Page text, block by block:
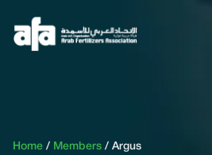
Home / Members / Argus